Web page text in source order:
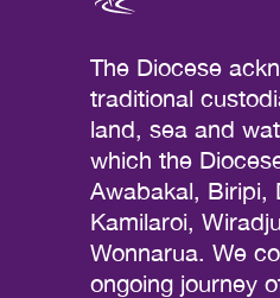
The Diocese
traditional
land, sea and
which the
Awabakal, Biripi,
Kamilaroi,
Wonnarua. We
ongoing journey